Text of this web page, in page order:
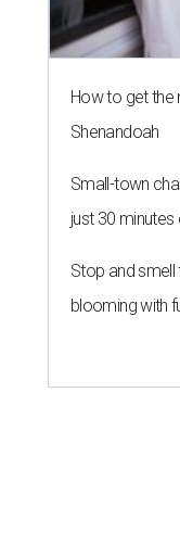
How to get
Shenandoah
Small-town
just 30 minutes
Stop and smell
blooming with